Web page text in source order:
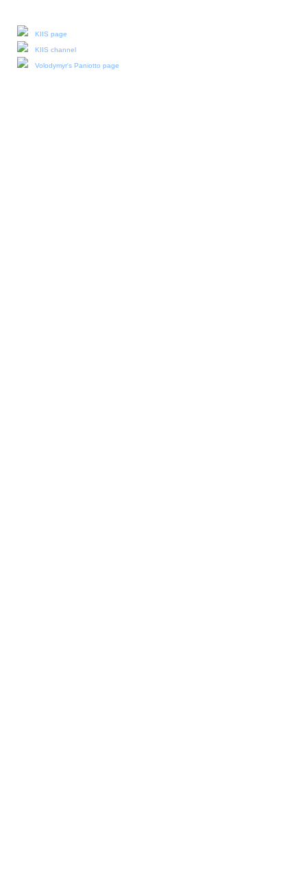
KIIS page
KIIS channel
Volodymyr's Paniotto page